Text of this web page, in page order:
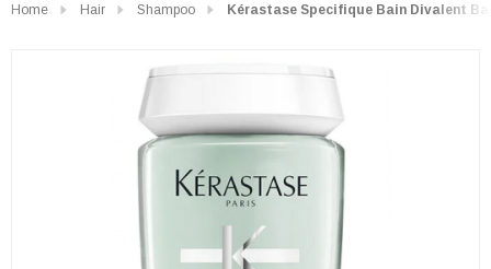
Home Hair Shampoo Kérastase Specifique Bain Divalent